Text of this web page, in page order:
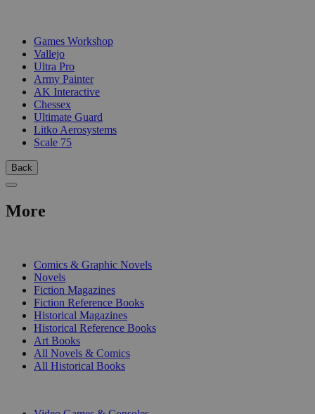
Games Workshop
Vallejo
Ultra Pro
Army Painter
AK Interactive
Chessex
Ultimate Guard
Litko Aerosystems
Scale 75
Back
More
Comics & Graphic Novels
Novels
Fiction Magazines
Fiction Reference Books
Historical Magazines
Historical Reference Books
Art Books
All Novels & Comics
All Historical Books